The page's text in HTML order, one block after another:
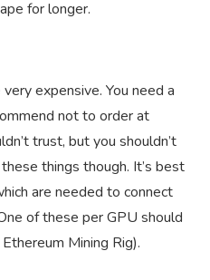
for longer.
expensive. You need a
not to order at
trust, but you shouldn’t
things though. It’s best
are needed to connect
of these per GPU should
Mining Rig).